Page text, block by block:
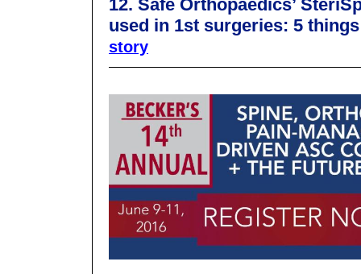
12. Safe Orthopaedics’
used in 1st surgeries: 5
story